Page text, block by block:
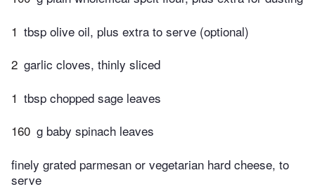
1 tbsp olive oil, plus extra to serve (optional)
2 garlic cloves, thinly sliced
1 tbsp chopped sage leaves
160 g baby spinach leaves
finely grated parmesan or vegetarian hard cheese, to
serve